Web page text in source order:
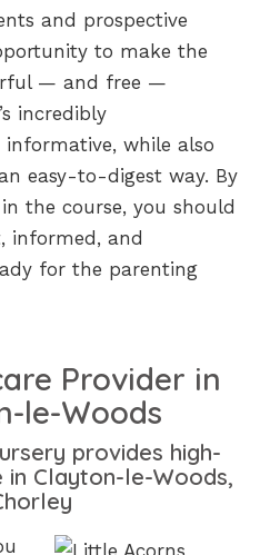
and prospective
to make the
— and free —
incredibly
while also
easy-to-digest way. By
the course, you should
informed, and
for the parenting
Provider in
le-Woods
provides high-
in Clayton-le-Woods,